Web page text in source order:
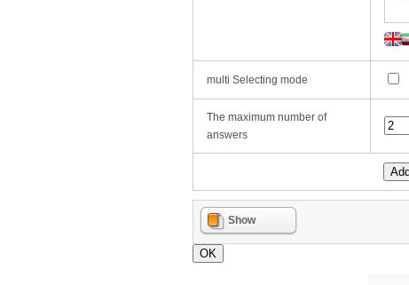
multi Selecting mode
The maximum number of
answers
Show